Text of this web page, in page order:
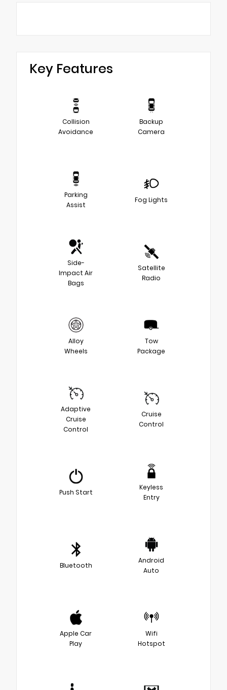
Key Features
Collision
Avoidance
Backup
Camera
Parking
Assist
Fog Lights
Side-
Impact Air
Bags
Satellite
Radio
Alloy
Wheels
Tow
Package
Adaptive
Cruise
Control
Cruise
Control
Push Start
Keyless
Entry
Bluetooth
Android
Auto
Apple Car
Play
Wifi
Hotspot